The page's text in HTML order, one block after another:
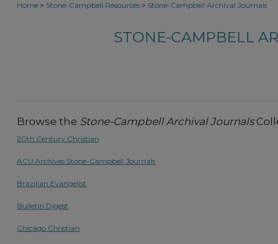
Home > Stone-Campbell Resources > Stone-Campbell Archival Journals
STONE-CAMPBELL
Browse the Stone-Campbell Archival Journals
20th Century Christian
ACU Archives Stone-Campbell Journals
Brazilian Evangelist
Bulletin Digest
Chicago Christian